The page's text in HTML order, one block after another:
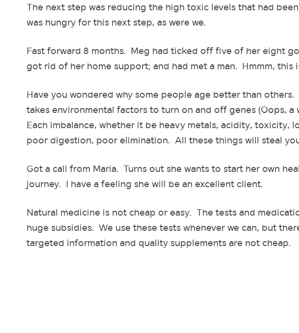
The next step was reducing the high toxic levels that had
was hungry for this next step, as were we.
Fast forward 8 months. Meg had ticked off five of her eight
got rid of her home support; and had met a man. Hmmm, this
Have you wondered why some people age better than
takes environmental factors to turn on and off genes (Oops,
Each imbalance, whether it be heavy metals, acidity, toxicity,
poor digestion, poor elimination. All these things will steal
Got a call from Maria. Turns out she wants to start her own
journey. I have a feeling she will be an excellent client.
Natural medicine is not cheap or easy. The tests and
huge subsidies. We use these tests whenever we can, but
targeted information and quality supplements are not cheap.